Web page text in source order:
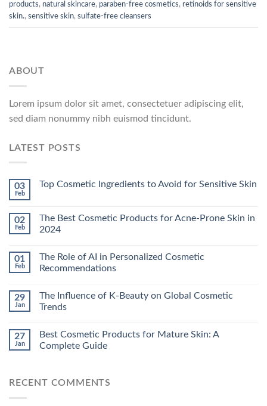
products, natural skincare, paraben-free cosmetics, retinoids for sensitive
skin., sensitive skin, sulfate-free cleansers
ABOUT
Lorem ipsum dolor sit amet, consectetuer adipiscing elit,
sed diam nonummy nibh euismod tincidunt.
LATEST POSTS
03
Feb
Top Cosmetic Ingredients to Avoid for Sensitive Skin
02
Feb
The Best Cosmetic Products for Acne-Prone Skin in
2024
01
Feb
The Role of AI in Personalized Cosmetic
Recommendations
29
Jan
The Influence of K-Beauty on Global Cosmetic
Trends
27
Jan
Best Cosmetic Products for Mature Skin: A
Complete Guide
RECENT COMMENTS